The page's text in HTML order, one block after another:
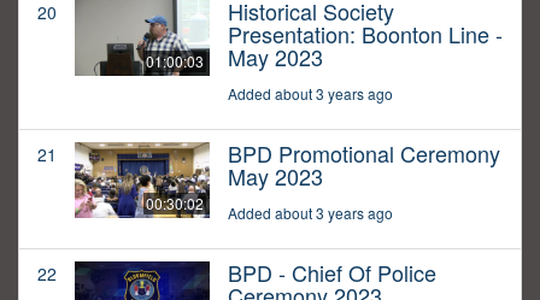
20
01:00:03
Historical Society
Presentation: Boonton Line -
May 2023
Added about 3 years ago
21
00:30:02
BPD Promotional Ceremony
May 2023
Added about 3 years ago
22 BPD - Chief Of Police